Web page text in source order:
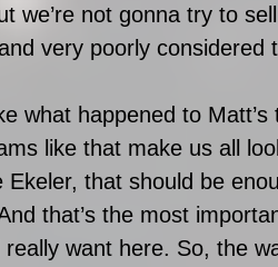
we’re not gonna try to
very poorly
what happened to
like that make us all
Ekeler, that should be
that’s the most
really want here. So, the